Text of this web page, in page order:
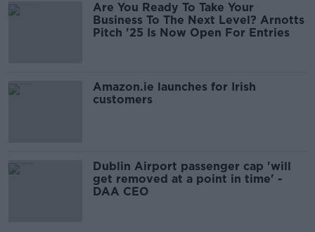
Are You Ready To Take Your
Business To The Next Level? Arnotts
Pitch '25 Is Now Open For Entries
Amazon.ie launches for Irish
customers
Dublin Airport passenger cap 'will
get removed at a point in time' -
DAA CEO